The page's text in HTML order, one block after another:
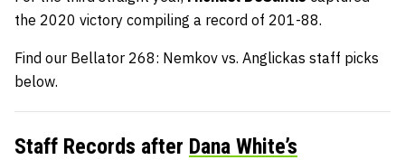
the 2020 victory compiling a record of 201-88.
Find our Bellator 268: Nemkov vs. Anglickas staff picks
below.
Staff Records after Dana White’s